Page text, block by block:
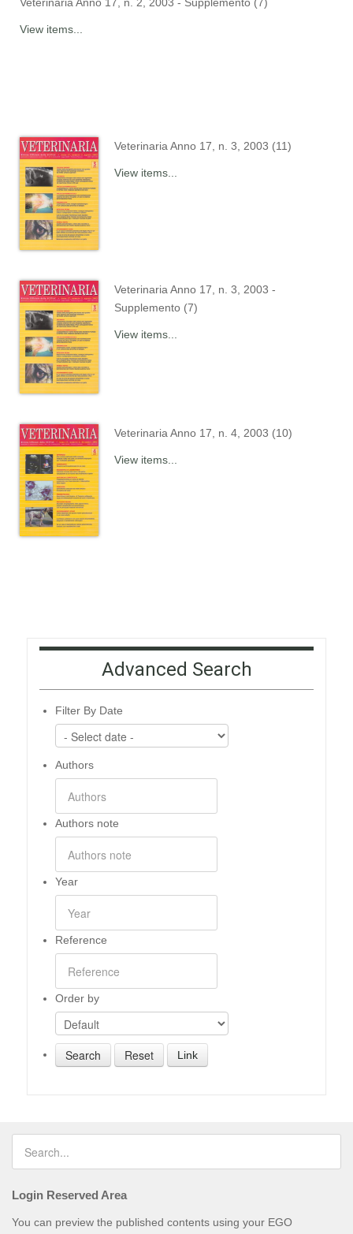
View items...
Veterinaria Anno 17, n. 3, 2003 (11)
View items...
Veterinaria Anno 17, n. 3, 2003 -
Supplemento (7)
View items...
Veterinaria Anno 17, n. 4, 2003 (10)
View items...
Advanced Search
Filter By Date
Authors
Authors note
Year
Reference
Order by
Link
Login Reserved Area
You can preview the published contents using your EGO